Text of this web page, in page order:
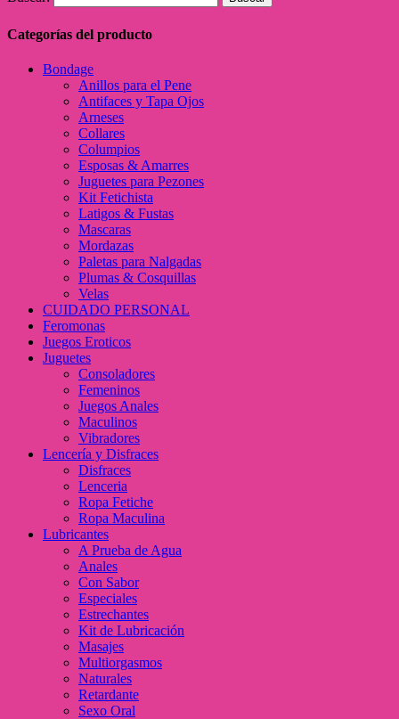
Categorías del producto
Bondage
Anillos para el Pene
Antifaces y Tapa Ojos
Arneses
Collares
Columpios
Esposas & Amarres
Juguetes para Pezones
Kit Fetichista
Latigos & Fustas
Mascaras
Mordazas
Paletas para Nalgadas
Plumas & Cosquillas
Velas
CUIDADO PERSONAL
Feromonas
Juegos Eroticos
Juguetes
Consoladores
Femeninos
Juegos Anales
Maculinos
Vibradores
Lencería y Disfraces
Disfraces
Lenceria
Ropa Fetiche
Ropa Maculina
Lubricantes
A Prueba de Agua
Anales
Con Sabor
Especiales
Estrechantes
Kit de Lubricación
Masajes
Multiorgasmos
Naturales
Retardante
Sexo Oral